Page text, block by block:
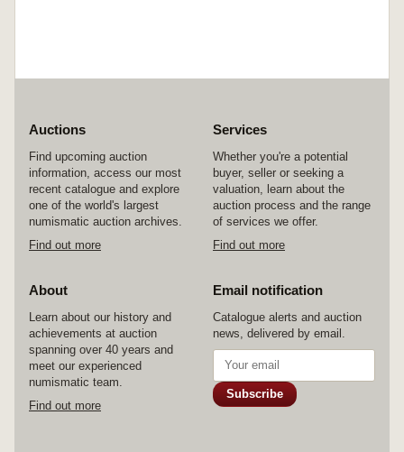
Auctions
Find upcoming auction
information, access our most
recent catalogue and explore
one of the world's largest
numismatic auction archives.
Find out more
Services
Whether you're a potential
buyer, seller or seeking a
valuation, learn about the
auction process and the range
of services we offer.
Find out more
About
Learn about our history and
achievements at auction
spanning over 40 years and
meet our experienced
numismatic team.
Find out more
Email notification
Catalogue alerts and auction
news, delivered by email.
Subscribe